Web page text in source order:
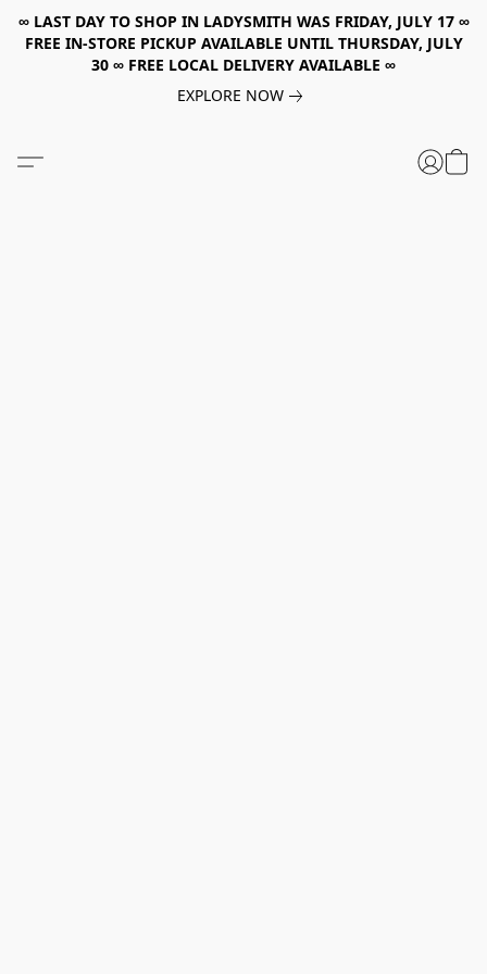
∞ LAST DAY TO SHOP IN LADYSMITH WAS FRIDAY, JULY 17 ∞
FREE IN-STORE PICKUP AVAILABLE UNTIL THURSDAY, JULY
30 ∞ FREE LOCAL DELIVERY AVAILABLE ∞
EXPLORE NOW